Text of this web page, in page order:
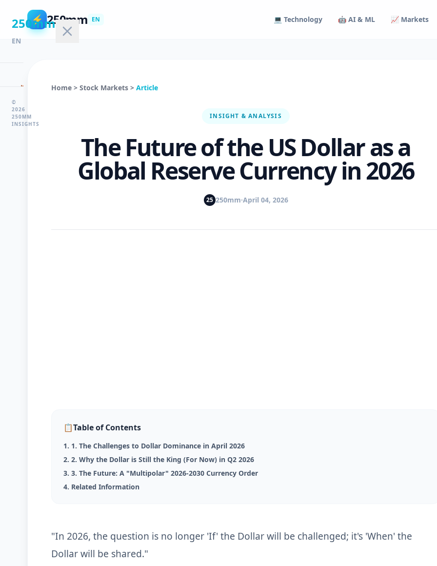
250mm
EN
🏠
©
2026
250MM
INSIGHTS
⚡ 250mm EN 💻 Technology 🤖 AI & ML 📈 Markets
Home > Stock Markets > Article
INSIGHT & ANALYSIS
The Future of the US Dollar as a
Global Reserve Currency in 2026
25 250mm·April 04, 2026
📋Table of Contents
1. 1. The Challenges to Dollar Dominance in April 2026
2. 2. Why the Dollar is Still the King (For Now) in Q2 2026
3. 3. The Future: A "Multipolar" 2026-2030 Currency Order
4. Related Information
"In 2026, the question is no longer 'If' the Dollar will be challenged; it's 'When' the
Dollar will be shared."